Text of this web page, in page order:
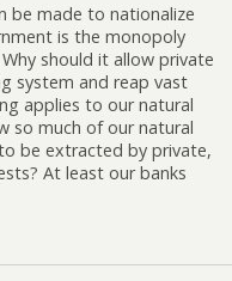
be made to nationalize
is the monopoly
should it allow private
system and reap vast
applies to our natural
so much of our natural
be extracted by private,
At least our banks